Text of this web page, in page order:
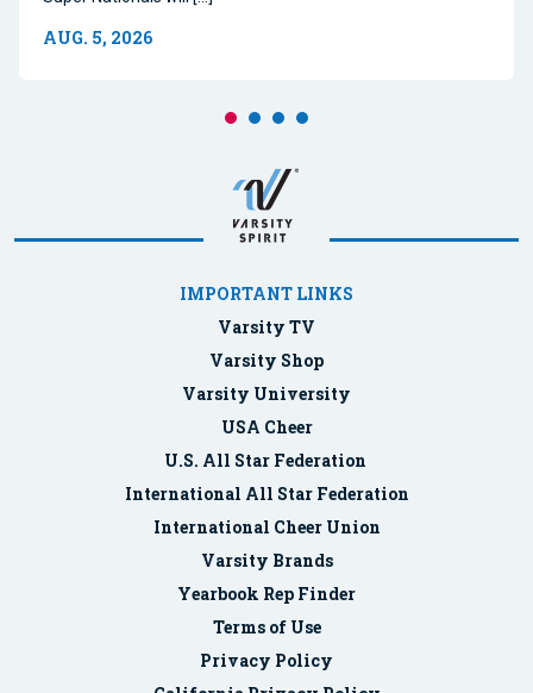
AUG. 5, 2026
IMPORTANT LINKS
Varsity TV
Varsity Shop
Varsity University
USA Cheer
U.S. All Star Federation
International All Star Federation
International Cheer Union
Varsity Brands
Yearbook Rep Finder
Terms of Use
Privacy Policy